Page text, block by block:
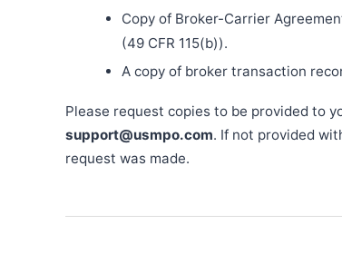
Copy of Broker-Carrier
(49 CFR 115(b)).
A copy of broker transaction
Please request copies to be provided to
support@usmpo.com. If not provided
request was made.